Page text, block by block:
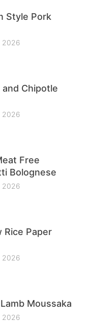
Style Pork
2026
and Chipotle
2026
Free
Bolognese
2026
Rice Paper
2026
Moussaka
2026